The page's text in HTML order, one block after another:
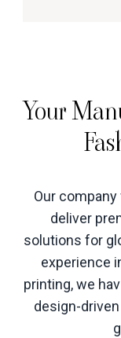
Your
Our
deliver
solutions for
experience
printing, we
design-